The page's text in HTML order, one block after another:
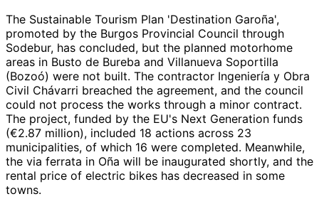
The Sustainable Tourism Plan 'Destination Garoña',
promoted by the Burgos Provincial Council through
Sodebur, has concluded, but the planned motorhome
areas in Busto de Bureba and Villanueva Soportilla
(Bozoó) were not built. The contractor Ingeniería y Obra
Civil Chávarri breached the agreement, and the council
could not process the works through a minor contract.
The project, funded by the EU's Next Generation funds
(€2.87 million), included 18 actions across 23
municipalities, of which 16 were completed. Meanwhile,
the via ferrata in Oña will be inaugurated shortly, and the
rental price of electric bikes has decreased in some
towns.